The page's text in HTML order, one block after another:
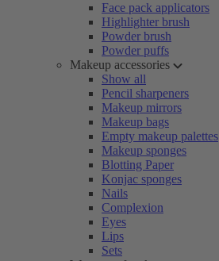
Face pack applicators
Highlighter brush
Powder brush
Powder puffs
Makeup accessories
Show all
Pencil sharpeners
Makeup mirrors
Makeup bags
Empty makeup palettes
Makeup sponges
Blotting Paper
Konjac sponges
Nails
Complexion
Eyes
Lips
Sets